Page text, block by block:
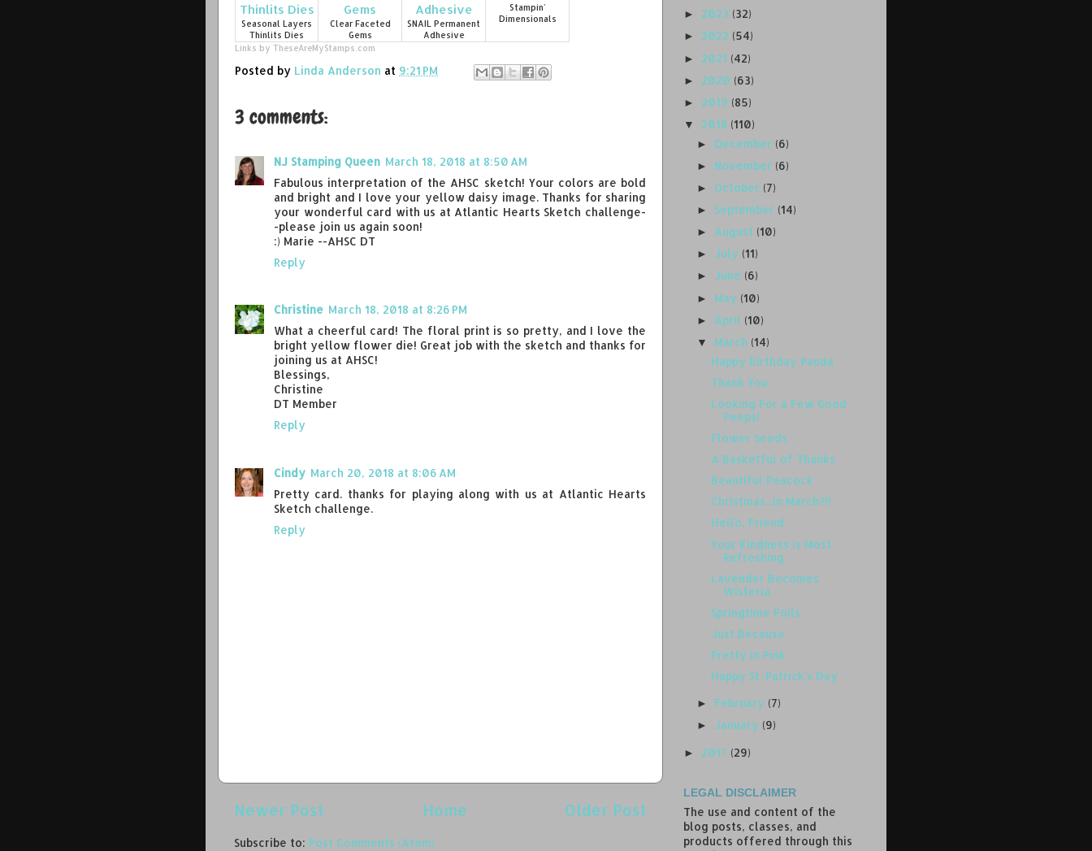
Seasonal Layers
Thinlits Dies
Clear Faceted
Gems
SNAIL Permanent
Adhesive
Stampin'
Dimensionals
Links by TheseAreMyStamps.com
Posted by Linda Anderson at 9:21 PM
3 comments:
NJ Stamping Queen March 18, 2018 at 8:50 AM
Fabulous interpretation of the AHSC sketch! Your colors are bold
and bright and I love your yellow daisy image. Thanks for sharing
your wonderful card with us at Atlantic Hearts Sketch challenge-
-please join us again soon!
:) Marie --AHSC DT
Reply
Christine March 18, 2018 at 8:26 PM
What a cheerful card! The floral print is so pretty, and I love the
bright yellow flower die! Great job with the sketch and thanks for
joining us at AHSC!
Blessings,
Christine
DT Member
Reply
Cindy March 20, 2018 at 8:06 AM
Pretty card. thanks for playing along with us at Atlantic Hearts
Sketch challenge.
Reply
Newer Post Older Post
Home
Subscribe to: Post Comments (Atom)
► 2023 (32)
► 2022 (54)
► 2021 (42)
► 2020 (63)
► 2019 (85)
▼ 2018 (110)
► December (6)
► November (6)
► October (7)
► September (14)
► August (10)
► July (11)
► June (6)
► May (10)
► April (10)
▼ March (14)
Happy Birthday Panda
Thank You
Looking For a Few Good
Peeps!
Flower Seeds
A Basketful of Thanks
Beautiful Peacock
Christmas...in March?!!
Hello, Friend
Your Kindness is Most
Refreshing
Lavender Becomes
Wisteria
Springtime Foils
Just Because
Pretty in Pink
Happy St. Patrick's Day
► February (7)
► January (9)
► 2017 (29)
LEGAL DISCLAIMER
The use and content of the
blog posts, classes, and
products offered through this